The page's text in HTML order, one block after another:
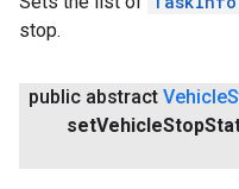
stop.
public abstract Vehicle
setVehicleStop